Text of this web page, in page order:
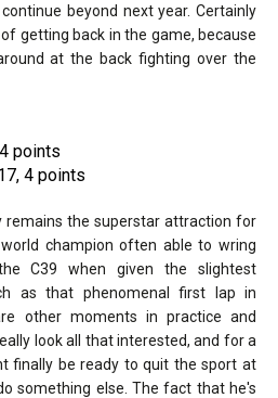
beyond next year. Certainly
getting back in the game, because
at the back fighting over the
points
4 points
remains the superstar attraction for
champion often able to wring
C39 when given the slightest
as that phenomenal first lap in
other moments in practice and
look all that interested, and for a
finally be ready to quit the sport at
something else. The fact that he's